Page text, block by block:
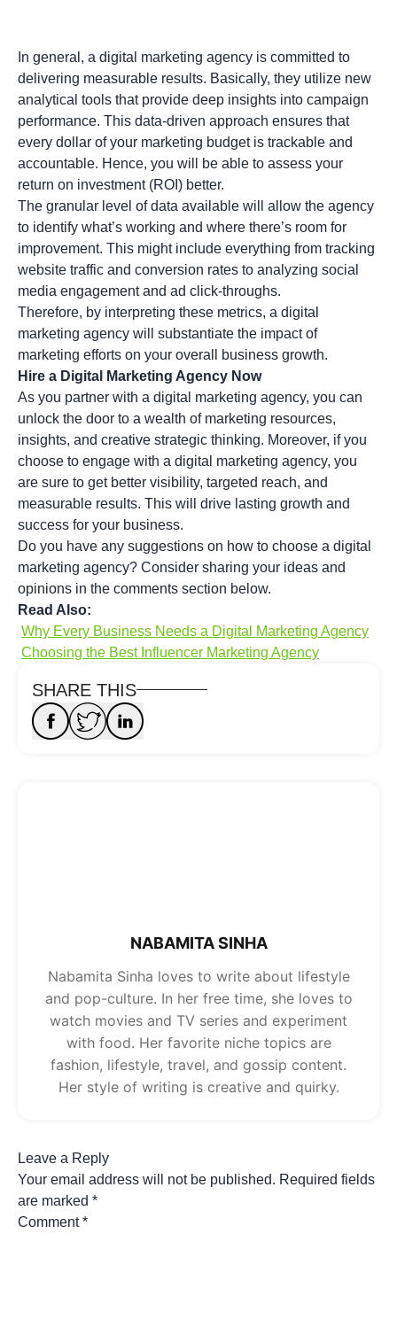
In general, a digital marketing agency is committed to
delivering measurable results. Basically, they utilize new
analytical tools that provide deep insights into campaign
performance. This data-driven approach ensures that
every dollar of your marketing budget is trackable and
accountable. Hence, you will be able to assess your
return on investment (ROI) better.
The granular level of data available will allow the agency
to identify what’s working and where there’s room for
improvement. This might include everything from tracking
website traffic and conversion rates to analyzing social
media engagement and ad click-throughs.
Therefore, by interpreting these metrics, a digital
marketing agency will substantiate the impact of
marketing efforts on your overall business growth.
Hire a Digital Marketing Agency Now
As you partner with a digital marketing agency, you can
unlock the door to a wealth of marketing resources,
insights, and creative strategic thinking. Moreover, if you
choose to engage with a digital marketing agency, you
are sure to get better visibility, targeted reach, and
measurable results. This will drive lasting growth and
success for your business.
Do you have any suggestions on how to choose a digital
marketing agency? Consider sharing your ideas and
opinions in the comments section below.
Read Also:
Why Every Business Needs a Digital Marketing Agency
Choosing the Best Influencer Marketing Agency
SHARE THIS
NABAMITA SINHA
Nabamita Sinha loves to write about lifestyle
and pop-culture. In her free time, she loves to
watch movies and TV series and experiment
with food. Her favorite niche topics are
fashion, lifestyle, travel, and gossip content.
Her style of writing is creative and quirky.
Leave a Reply
Your email address will not be published. Required fields
are marked *
Comment*